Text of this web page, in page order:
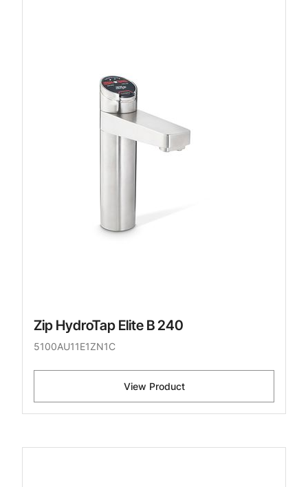
Zip HydroTap Elite B 240
5100AU11E1ZN1C
View Product